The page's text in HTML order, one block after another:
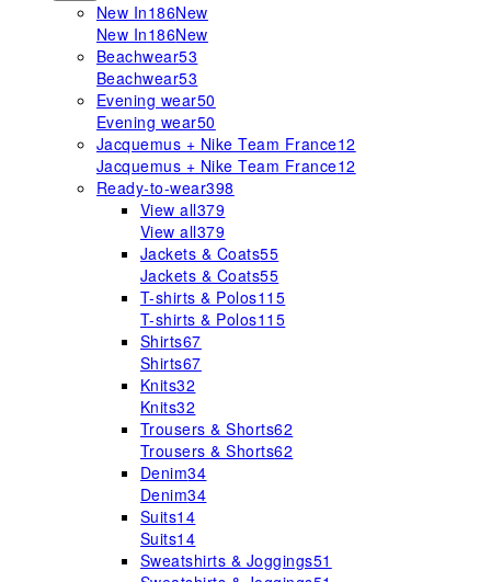
New In186New
New In186New
Beachwear53
Beachwear53
Evening wear50
Evening wear50
Jacquemus + Nike Team France12
Jacquemus + Nike Team France12
Ready-to-wear398
View all379
View all379
Jackets & Coats55
Jackets & Coats55
T-shirts & Polos115
T-shirts & Polos115
Shirts67
Shirts67
Knits32
Knits32
Trousers & Shorts62
Trousers & Shorts62
Denim34
Denim34
Suits14
Suits14
Sweatshirts & Joggings51